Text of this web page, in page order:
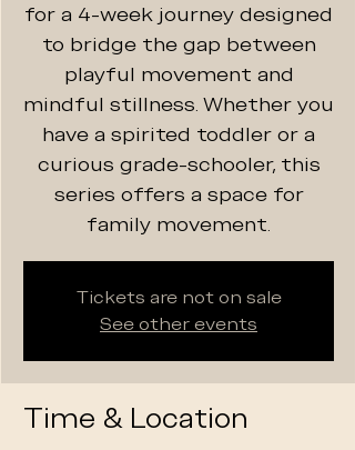
for a 4-week journey designed
to bridge the gap between
playful movement and
mindful stillness. Whether you
have a spirited toddler or a
curious grade-schooler, this
series offers a space for
family movement.
Tickets are not on sale
See other events
Time & Location